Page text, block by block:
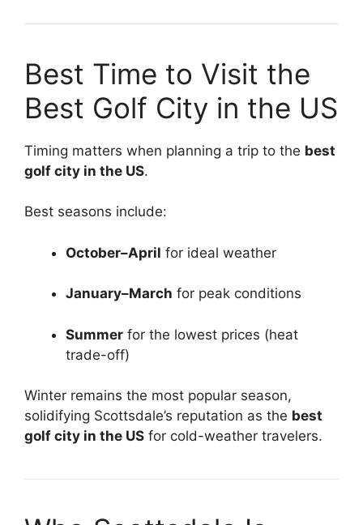
Best Time to Visit the
Best Golf City in the US
Timing matters when planning a trip to the best
golf city in the US.
Best seasons include:
October–April for ideal weather
January–March for peak conditions
Summer for the lowest prices (heat
trade-off)
Winter remains the most popular season,
solidifying Scottsdale’s reputation as the best
golf city in the US for cold-weather travelers.